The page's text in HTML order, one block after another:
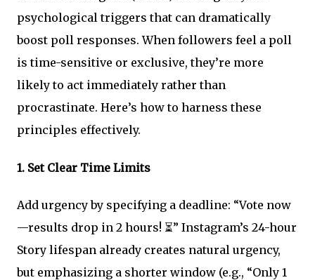
psychological triggers that can dramatically
boost poll responses. When followers feel a poll
is time-sensitive or exclusive, they’re more
likely to act immediately rather than
procrastinate. Here’s how to harness these
principles effectively.
1. Set Clear Time Limits
Add urgency by specifying a deadline: “Vote now
—results drop in 2 hours! ⏳” Instagram’s 24-hour
Story lifespan already creates natural urgency,
but emphasizing a shorter window (e.g., “Only 1